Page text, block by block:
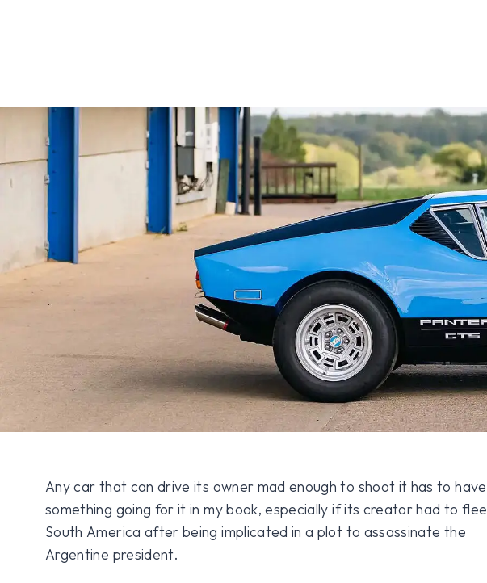
Any car that can drive its owner mad enough to shoot it has to have
something going for it in my book, especially if its creator had to flee
South America after being implicated in a plot to assassinate the
Argentine president.